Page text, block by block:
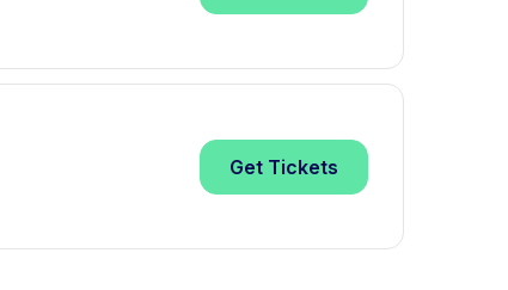
Get Tickets